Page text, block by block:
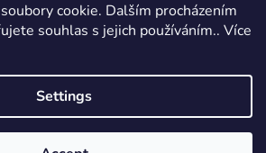
cookie. Dalším procházením
souhlas s jejich používáním.. Více
Settings
Visa Mastercard